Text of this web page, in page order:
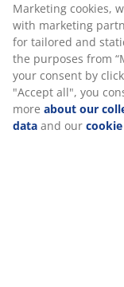
Marketing cookies,
with marketing
for tailored and
the purposes from
your consent by
"Accept all", you
more about our
data and our